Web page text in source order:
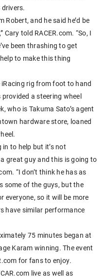
drivers.
Robert, and he said he’d be
told RACER.com. “So, I
been thrashing to get
to make this thing
rig from foot to hand
a steering wheel
who is Takuma Sato’s agent
hardware store, loaned
in to help but it’s not
great guy and this is going to
“I don’t think he has as
some of the guys, but the
everyone, so it will be more
have similar performance
75 minutes began at
Karam winning. The event
for fans to enjoy.
live as well as